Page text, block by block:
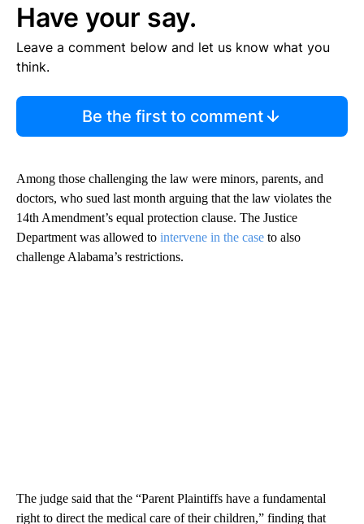
Have your say.
Leave a comment below and let us know what you
think.
Be the first to comment
Among those challenging the law were minors, parents, and
doctors, who sued last month arguing that the law violates the
14th Amendment’s equal protection clause. The Justice
Department was allowed to intervene in the case to also
challenge Alabama’s restrictions.
The judge said that the “Parent Plaintiffs have a fundamental
right to direct the medical care of their children,” finding that